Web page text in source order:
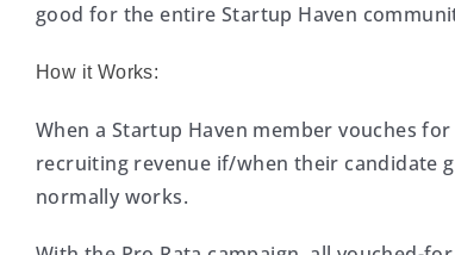
good for the entire Startup Haven
How it Works:
When a Startup Haven member vouches
recruiting revenue if/when their candidate
normally works.